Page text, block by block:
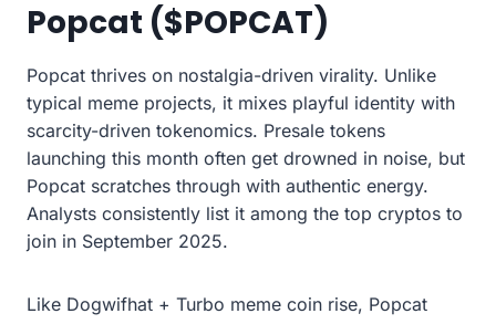
Popcat ($POPCAT)
Popcat thrives on nostalgia-driven virality. Unlike
typical meme projects, it mixes playful identity with
scarcity-driven tokenomics. Presale tokens
launching this month often get drowned in noise, but
Popcat scratches through with authentic energy.
Analysts consistently list it among the top cryptos to
join in September 2025.
Like Dogwifhat + Turbo meme coin rise, Popcat